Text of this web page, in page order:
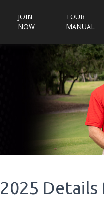
JOIN
NOW
TOUR
MANUAL
2025 Details